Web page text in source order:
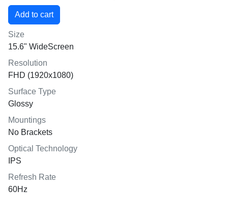
Size
15.6" WideScreen
Resolution
FHD (1920x1080)
Surface Type
Glossy
Mountings
No Brackets
Optical Technology
IPS
Refresh Rate
60Hz